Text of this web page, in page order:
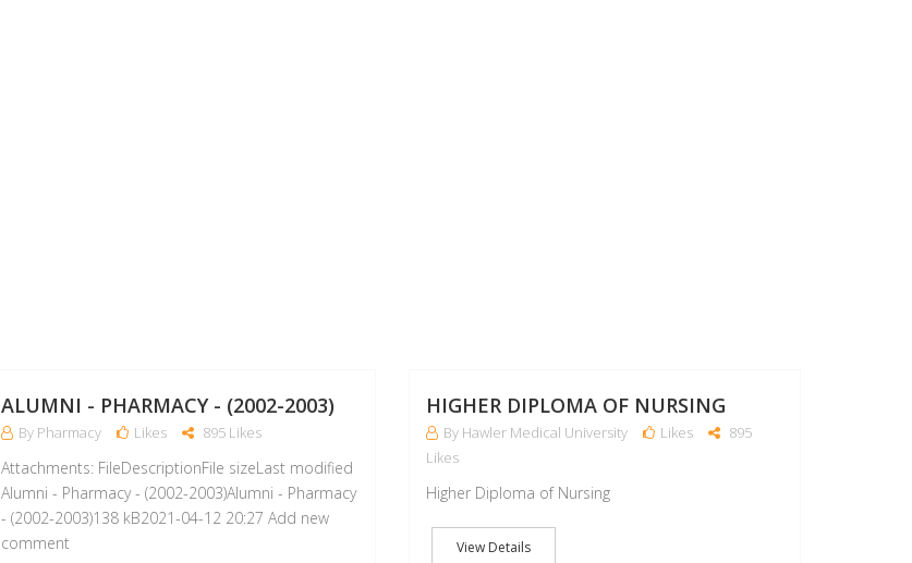
ALUMNI - PHARMACY - (2002-2003)
By Pharmacy Likes 895 Likes
Attachments: FileDescriptionFile sizeLast modified
Alumni - Pharmacy - (2002-2003)Alumni - Pharmacy
- (2002-2003)138 kB2021-04-12 20:27 Add new
comment
HIGHER DIPLOMA OF NURSING
By Hawler Medical University Likes
895
Likes
Higher Diploma of Nursing
View Details